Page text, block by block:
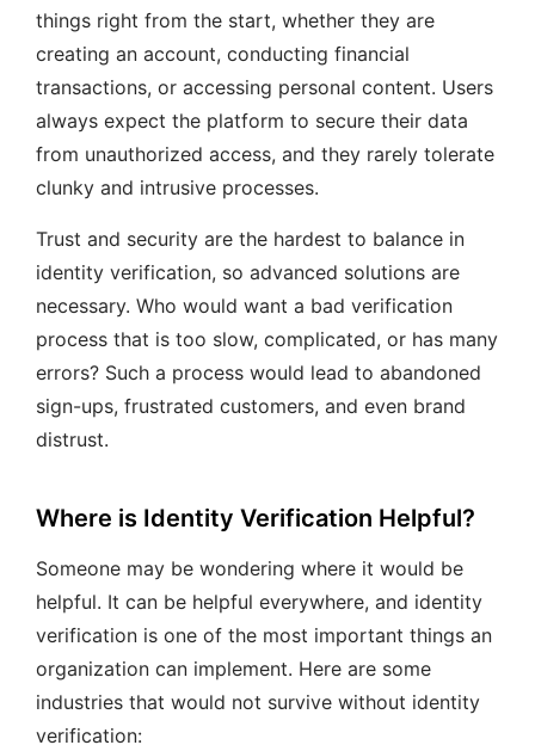
things right from the start, whether they are
creating an account, conducting financial
transactions, or accessing personal content. Users
always expect the platform to secure their data
from unauthorized access, and they rarely tolerate
clunky and intrusive processes.
Trust and security are the hardest to balance in
identity verification, so advanced solutions are
necessary. Who would want a bad verification
process that is too slow, complicated, or has many
errors? Such a process would lead to abandoned
sign-ups, frustrated customers, and even brand
distrust.
Where is Identity Verification Helpful?
Someone may be wondering where it would be
helpful. It can be helpful everywhere, and identity
verification is one of the most important things an
organization can implement. Here are some
industries that would not survive without identity
verification: